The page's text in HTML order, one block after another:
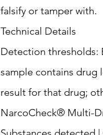
falsify or tamper with.
Technical Details
Detection thresholds:
sample contains drug
result for that drug;
NarcoCheck® Multi-